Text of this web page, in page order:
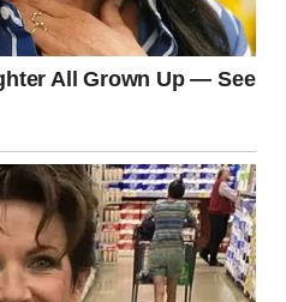
hastily marched toward
up at her. “Do you know
woman buried there?” She
mean the new grave
huge cross?”
about…do you know how
me about the funeral…or if you